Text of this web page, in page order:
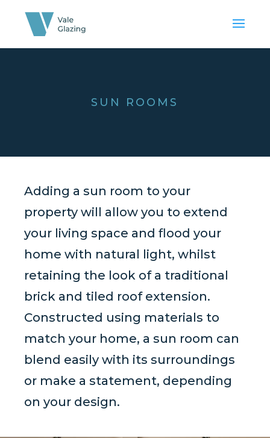
SUN ROOMS
Adding a sun room to your
property will allow you to extend
your living space and flood your
home with natural light, whilst
retaining the look of a traditional
brick and tiled roof extension.
Constructed using materials to
match your home, a sun room can
blend easily with its surroundings
or make a statement, depending
on your design.